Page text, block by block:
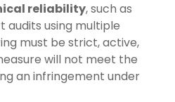
reliability, such as
using multiple
must be strict, active,
will not meet the
an infringement under